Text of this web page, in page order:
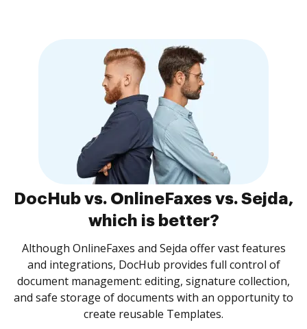
DocHub vs. OnlineFaxes vs. Sejda,
which is better?
Although OnlineFaxes and Sejda offer vast features
and integrations, DocHub provides full control of
document management: editing, signature collection,
and safe storage of documents with an opportunity to
create reusable Templates.